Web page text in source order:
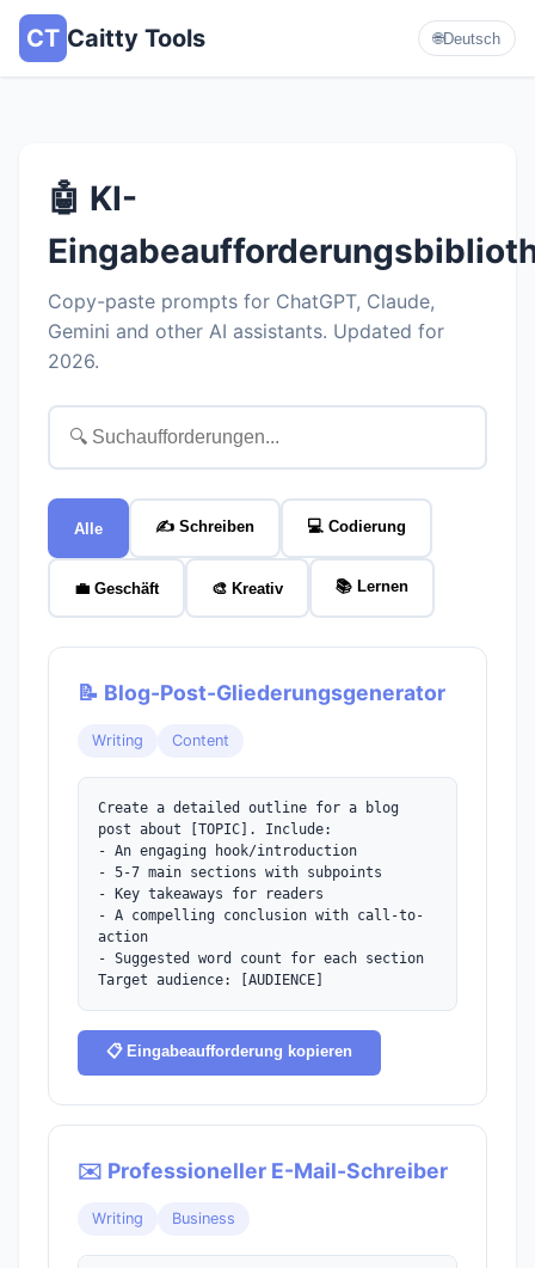
CT Caitty Tools 🌐Deutsch
🤖 KI-
Copy-paste prompts for ChatGPT, Claude,
Gemini and other AI assistants. Updated for
2026.
Alle ✍️ Schreiben 💻 Codierung
💼 Geschäft 🎨 Kreativ 📚 Lernen
📝 Blog-Post-Gliederungsgenerator
Writing Content
Create a detailed outline for a blog
post about [TOPIC]. Include:
- An engaging hook/introduction
- 5-7 main sections with subpoints
- Key takeaways for readers
- A compelling conclusion with call-to-
action
- Suggested word count for each section
Target audience: [AUDIENCE]
📋 Eingabeaufforderung kopieren
✉️ Professioneller E-Mail-Schreiber
Writing Business